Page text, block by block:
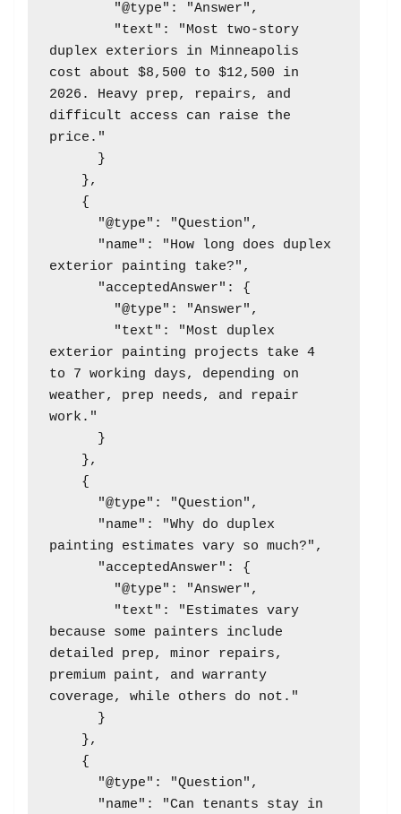
duplex exteriors in Minneapolis
cost about $8,500 to $12,500 in
2026. Heavy prep, repairs, and
difficult access can raise the
price."
exterior painting take?",
exterior painting projects take 4
to 7 working days, depending on
weather, prep needs, and repair
work."
painting estimates vary so much?",
because some painters include
detailed prep, minor repairs,
premium paint, and warranty
coverage, while others do not."